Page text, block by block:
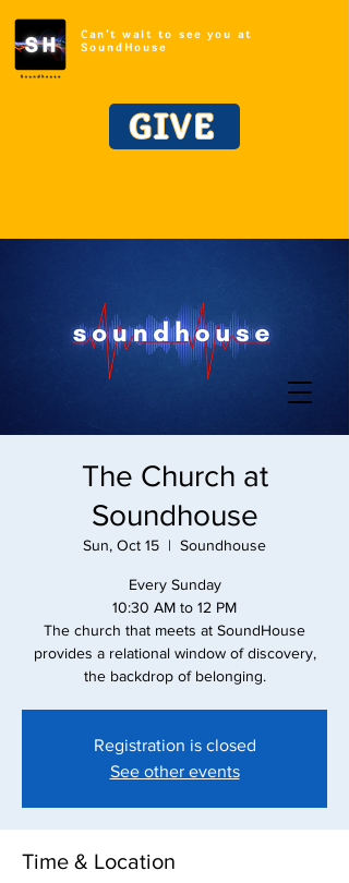
Can't wait to see you at
SoundHouse
GIVE
The Church at
Soundhouse
Sun, Oct 15
  |
Soundhouse
Every Sunday
10:30 AM to 12 PM
The church that meets at SoundHouse
provides a relational window of discovery,
the backdrop of belonging.
Registration is closed
See other events
Time & Location